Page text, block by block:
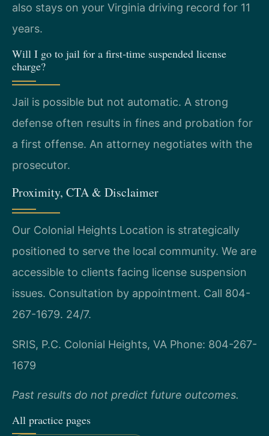
also stays on your Virginia driving record for 11
years.
Will I go to jail for a first-time suspended license
charge?
Jail is possible but not automatic. A strong
defense often results in fines and probation for
a first offense. An attorney negotiates with the
prosecutor.
Proximity, CTA & Disclaimer
Our Colonial Heights Location is strategically
positioned to serve the local community. We are
accessible to clients facing license suspension
issues. Consultation by appointment. Call 804-
267-1679. 24/7.
SRIS, P.C. Colonial Heights, VA Phone: 804-267-
1679
Past results do not predict future outcomes.
All practice pages